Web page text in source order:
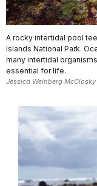
A rocky intertidal pool
Islands National Park.
many intertidal
essential for life.
Jessica Weinberg McClosky